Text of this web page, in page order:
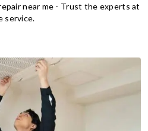
near me - Trust the experts at
service.